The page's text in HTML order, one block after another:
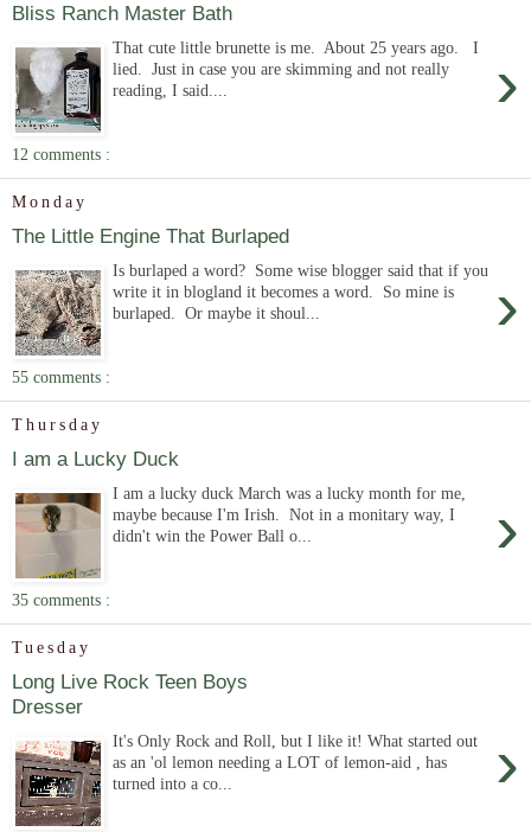
Bliss Ranch Master Bath
›
That cute little brunette is me. About 25 years ago. I
lied. Just in case you are skimming and not really
reading, I said....
12 comments :
Monday
The Little Engine That Burlaped
›
Is burlaped a word? Some wise blogger said that if you
write it in blogland it becomes a word. So mine is
burlaped. Or maybe it shoul...
55 comments :
Thursday
I am a Lucky Duck
›
I am a lucky duck March was a lucky month for me,
maybe because I'm Irish. Not in a monitary way, I
didn't win the Power Ball o...
35 comments :
Tuesday
Long Live Rock Teen Boys
Dresser
›
It's Only Rock and Roll, but I like it! What started out
as an 'ol lemon needing a LOT of lemon-aid , has
turned into a co...